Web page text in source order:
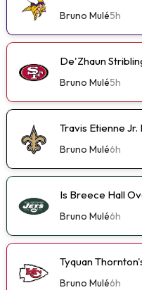
Bruno Mulé5h
De'Zhaun
Bruno Mulé5h
Travis Etienne
Bruno Mulé6h
Is Breece Hall
Bruno Mulé6h
Tyquan
Bruno Mulé6h